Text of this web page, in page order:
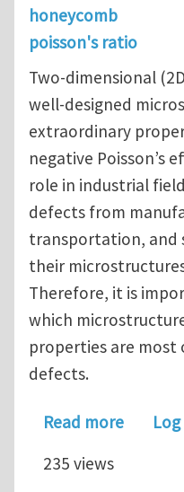
honeycomb
poisson's ratio
Two-dimensional
well-designed
extraordinary
negative Poisson’s
role in industrial
defects from
transportation, and
their
Therefore, it is
which
properties are most
defects.
Read moreabout
235 views